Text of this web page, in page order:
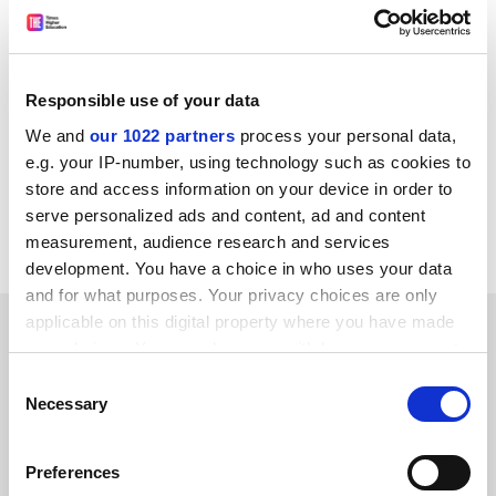
Responsible use of your data
We and our 1022 partners process your personal data,
e.g. your IP-number, using technology such as cookies to
store and access information on your device in order to
serve personalized ads and content, ad and content
measurement, audience research and services
development. You have a choice in who uses your data
and for what purposes. Your privacy choices are only
applicable on this digital property where you have made
your choices. You can change or withdraw your consent
the Privacy trigger icon.
Collect information about your geographical
Selection
Necessary
Preferences
creating new opportunities for businesses, researchers
and the [Liverpool] workforce,” he said.
Read more about:
Research
UK research policy
European research policy
Research impact and innovation
UK Research and Innovation (UKRI)
RELATED ARTICLES